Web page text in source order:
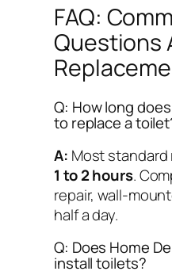
FAQ:
Questions
Q: How long
to replace a
A: Most
1 to 2 hours.
repair, wall-
half a day.
Q: Does Home
install toilets?